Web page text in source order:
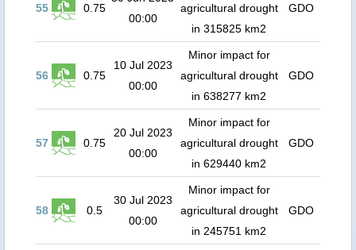
55 0.75
00:00
agricultural drought
in 315825 km2
GDO
56 0.75
10 Jul 2023
00:00
Minor impact for
agricultural drought
in 638277 km2
GDO
57 0.75
20 Jul 2023
00:00
Minor impact for
agricultural drought
in 629440 km2
GDO
58 0.5
30 Jul 2023
00:00
Minor impact for
agricultural drought
in 245751 km2
GDO